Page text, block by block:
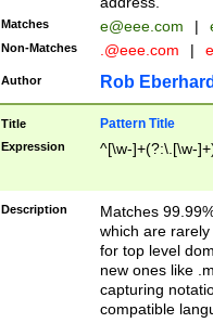
Matches e@eee.com |
Non-Matches .@eee.com |
Author Rob
Title Pattern Title
Expression ^[\w-]+(?:\.[\w-
Description
Matches
which are
for top level
new ones like
capturing
compatible